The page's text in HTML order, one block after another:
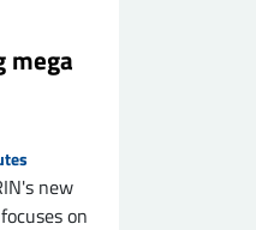
mega
new
on